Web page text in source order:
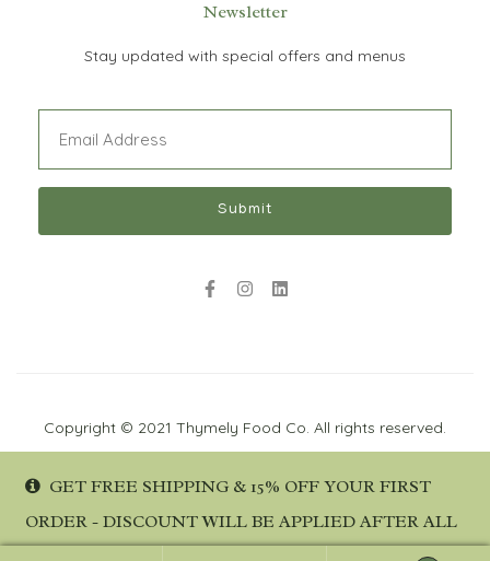
GET FREE SHIPPING & 15% OFF YOUR FIRST
ORDER - DISCOUNT WILL BE APPLIED AFTER ALL
Newsletter
Stay updated with special offers and menus
Email (Required)
Submit
Copyright © 2021 Thymely Food Co. All rights reserved.